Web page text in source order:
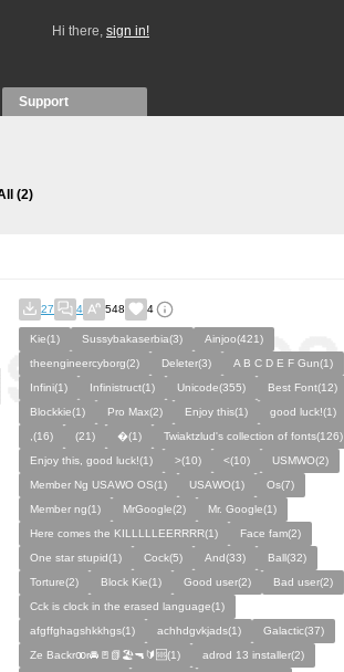
Hi there, sign in!
Support
(2)
27 4 548 4
Kie(1) Sussybakaserbia(3)
Ainjoo(421)
theengineercyborg(2)
Deleter(3)
A B C D E F Gun(1)
Infini(1)
Infinistruct(1) Unicode(355)
Best Font(12)
Blockkie(1)
Pro Max(2) Enjoy this(1)
good luck!(1)
,(16)
(21) �(1)
Twiaktzlud's collection of fonts(126)
Enjoy this, good luck!(1)
>(10) <(10)
USMWO(2)
Member Ng USAWO OS(1)
USAWO(1)
Os(7)
Member ng(1)
MrGoogle(2)
Mr. Google(1)
Here comes the KILLLLLEERRRR(1)
Face fam(2)
One star stupid(1)
Cock(5) And(33)
Ball(32)
Torture(2)
Block Kie(1) Good user(2)
Bad user(2)
Cck is clock in the erased language(1)
afgffghagshkkhgs(1)
achhdgvkjads(1)
Galactic(37)
Ze Backrꝏr🚘🚪📗🏖️🔫🔰🆘(1)
adrod 13 installer(2)